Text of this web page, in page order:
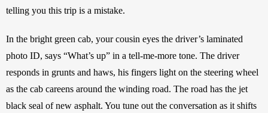
telling you this trip is a mistake.
In the bright green cab, your cousin eyes the driver’s laminated
photo ID, says “What’s up” in a tell-me-more tone. The driver
responds in grunts and haws, his fingers light on the steering wheel
as the cab careens around the winding road. The road has the jet
black seal of new asphalt. You tune out the conversation as it shifts